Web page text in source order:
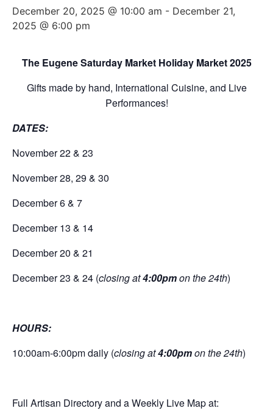
December 20, 2025 @ 10:00 am - December 21,
2025 @ 6:00 pm
The Eugene Saturday Market Holiday Market 2025
Gifts made by hand, International Cuisine, and Live
Performances!
DATES:
November 22 & 23
November 28, 29 & 30
December 6 & 7
December 13 & 14
December 20 & 21
December 23 & 24 (closing at4:00pmon the 24th)
HOURS:
10:00am-6:00pm daily (closing at4:00pmon the 24th)
Full Artisan Directory and a Weekly Live Map at: